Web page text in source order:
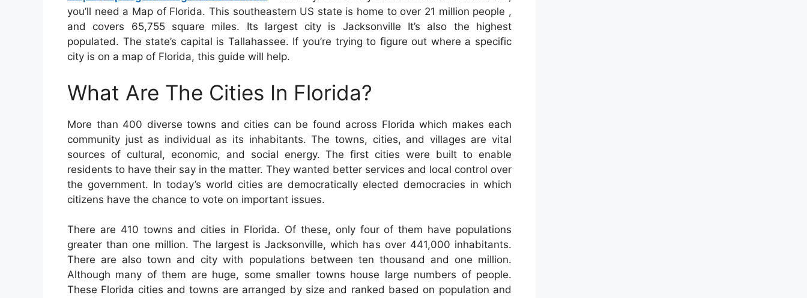
you’ll need a Map of Florida. This southeastern US state is home to over 21 million people ,
and covers 65,755 square miles. Its largest city is Jacksonville It’s also the highest
populated. The state’s capital is Tallahassee. If you’re trying to figure out where a specific
city is on a map of Florida, this guide will help.
What Are The Cities In Florida?
More than 400 diverse towns and cities can be found across Florida which makes each
community just as individual as its inhabitants. The towns, cities, and villages are vital
sources of cultural, economic, and social energy. The first cities were built to enable
residents to have their say in the matter. They wanted better services and local control over
the government. In today’s world cities are democratically elected democracies in which
citizens have the chance to vote on important issues.
There are 410 towns and cities in Florida. Of these, only four of them have populations
greater than one million. The largest is Jacksonville, which has over 441,000 inhabitants.
There are also town and city with populations between ten thousand and one million.
Although many of them are huge, some smaller towns house large numbers of people.
These Florida cities and towns are arranged by size and ranked based on population and